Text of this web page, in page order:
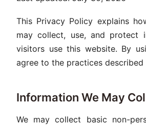
This Privacy Policy explains
may collect, use, and protect
visitors use this website. By
agree to the practices described
Information We May
We may collect basic non-